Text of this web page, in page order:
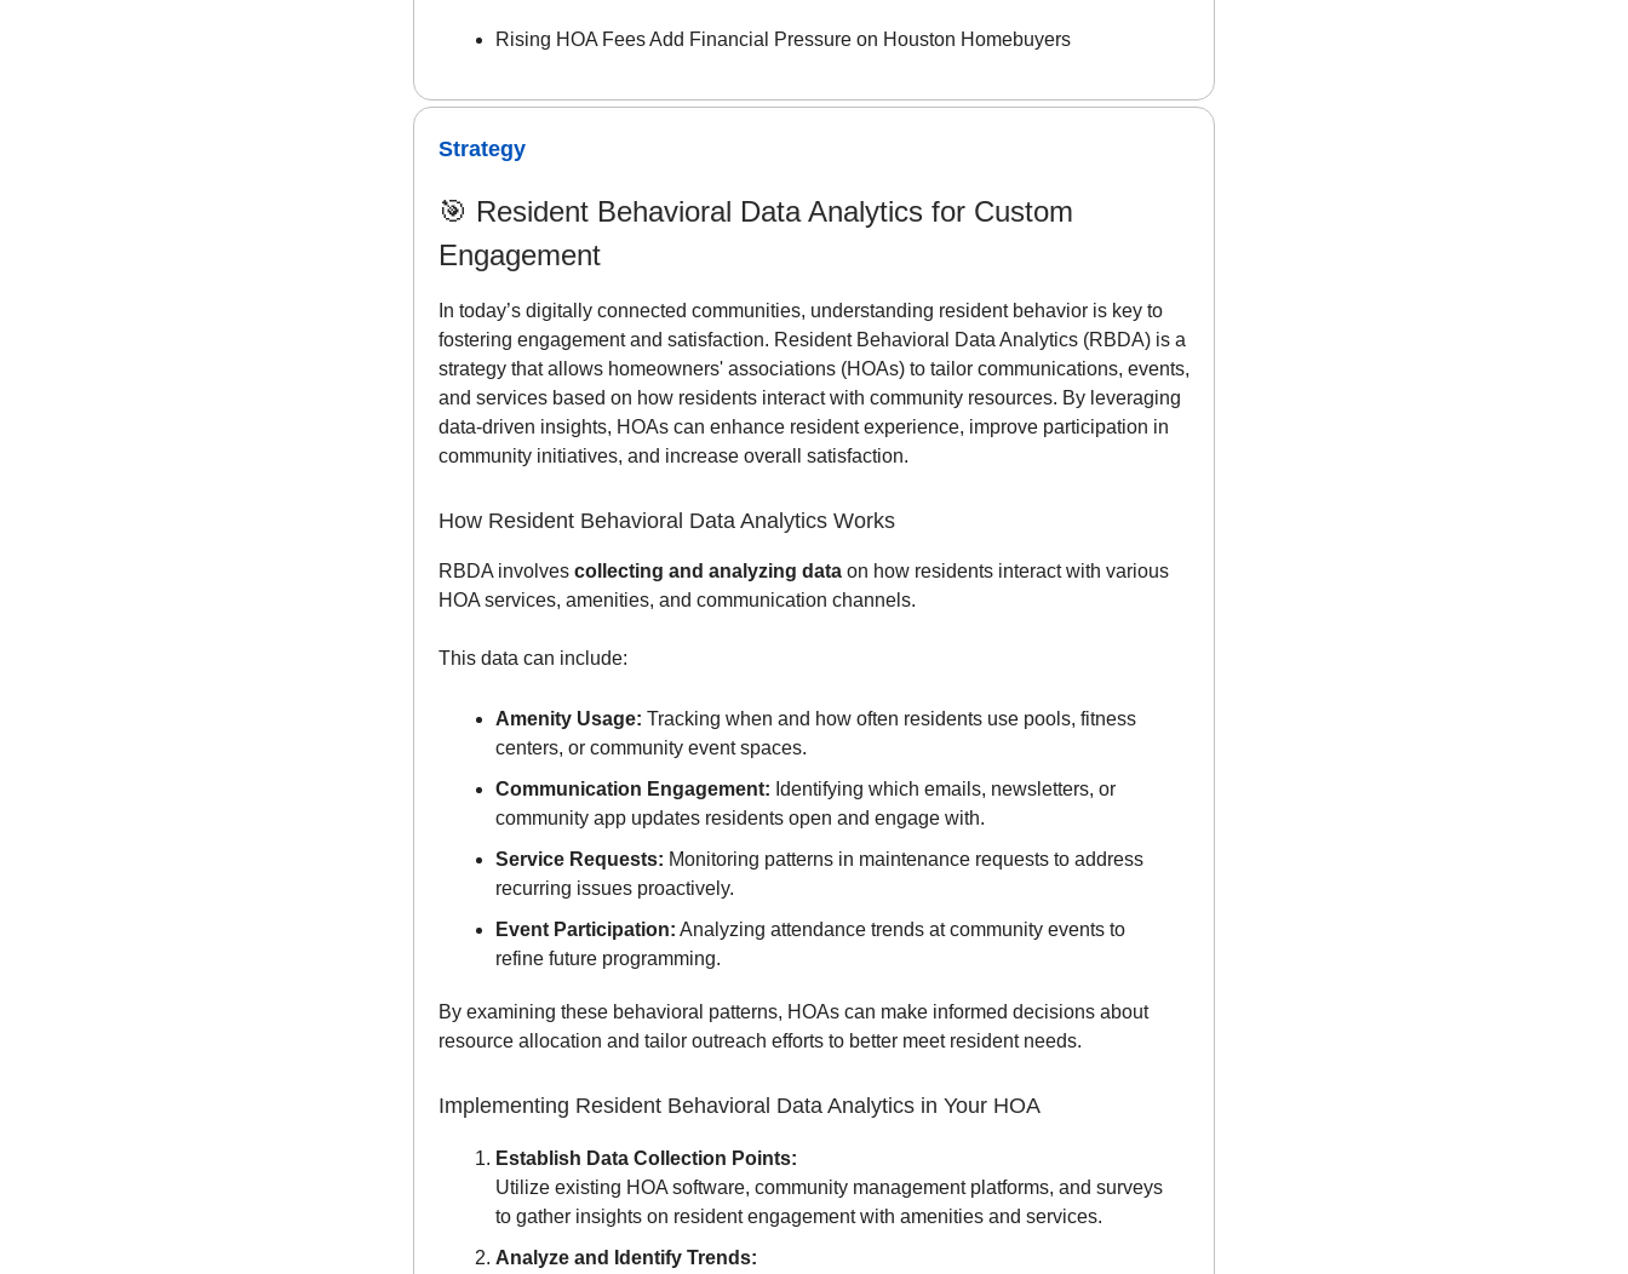
Rising HOA Fees Add Financial Pressure on Houston Homebuyers
Strategy
🎯 Resident Behavioral Data Analytics for Custom
Engagement
In today’s digitally connected communities, understanding resident behavior is key to
fostering engagement and satisfaction. Resident Behavioral Data Analytics (RBDA) is a
strategy that allows homeowners' associations (HOAs) to tailor communications, events,
and services based on how residents interact with community resources. By leveraging
data-driven insights, HOAs can enhance resident experience, improve participation in
community initiatives, and increase overall satisfaction.
How Resident Behavioral Data Analytics Works
RBDA involves collecting and analyzing data on how residents interact with various
HOA services, amenities, and communication channels.
This data can include:
Amenity Usage: Tracking when and how often residents use pools, fitness
centers, or community event spaces.
Communication Engagement: Identifying which emails, newsletters, or
community app updates residents open and engage with.
Service Requests: Monitoring patterns in maintenance requests to address
recurring issues proactively.
Event Participation: Analyzing attendance trends at community events to
refine future programming.
By examining these behavioral patterns, HOAs can make informed decisions about
resource allocation and tailor outreach efforts to better meet resident needs.
Implementing Resident Behavioral Data Analytics in Your HOA
Establish Data Collection Points:
Utilize existing HOA software, community management platforms, and surveys
to gather insights on resident engagement with amenities and services.
Analyze and Identify Trends: